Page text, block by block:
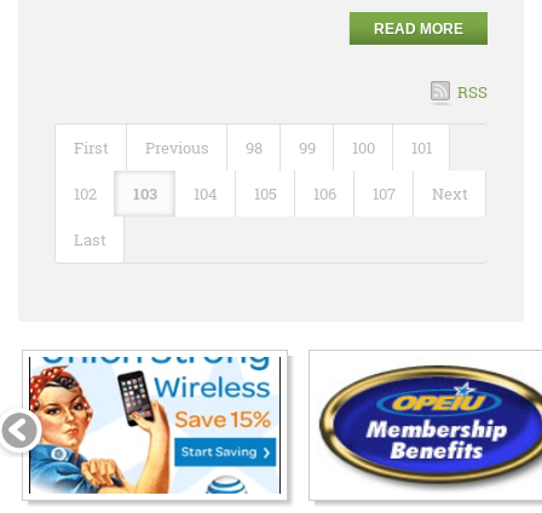
READ MORE
RSS
First Previous 98 99 100 101
102 103 104 105 106 107 Next
Last